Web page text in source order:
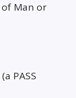
of Man or
PASS